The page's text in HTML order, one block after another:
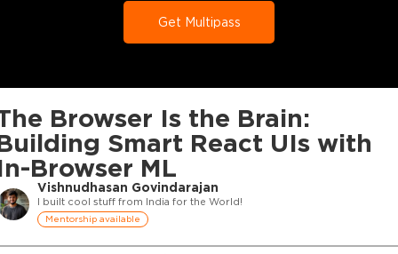
Browser Is the Brain:
Smart React UIs with
Browser ML
Vishnudhasan Govindarajan
I built cool stuff from India for the World!
Mentorship available
Get Multipass